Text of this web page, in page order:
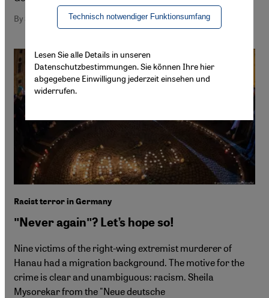
By Sheila Mysorekar
Racist terror in Germany
ʺNever againʺ? Let’s hope so!
Nine victims of the right-wing extremist murderer of
Hanau had a migration background. The motive for the
crime is clear and unambiguous: racism. Sheila
Mysorekar from the "Neue deutsche
Technisch notwendiger Funktionsumfang
Lesen Sie alle Details in unseren
Datenschutzbestimmungen. Sie können Ihre hier
abgegebene Einwilligung jederzeit einsehen und
widerrufen.